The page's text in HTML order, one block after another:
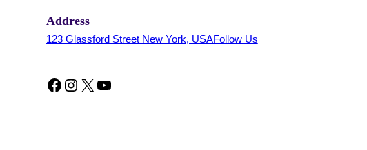
Address
123 Glassford Street New York, USAFollow Us
Facebook Instagram X YouTube